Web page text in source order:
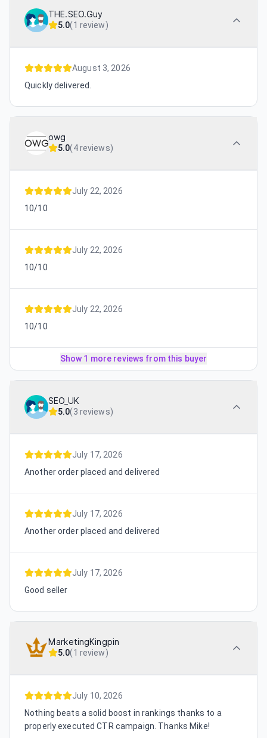
THE.SEO.Guy
5.0(1 review)
August 3, 2026
Quickly delivered.
owg
5.0(4 reviews)
July 22, 2026
10/10
July 22, 2026
10/10
July 22, 2026
10/10
Show 1 more reviews from this buyer
SEO_UK
5.0(3 reviews)
July 17, 2026
Another order placed and delivered
July 17, 2026
Another order placed and delivered
July 17, 2026
Good seller
MarketingKingpin
5.0(1 review)
July 10, 2026
Nothing beats a solid boost in rankings thanks to a
properly executed CTR campaign. Thanks Mike!